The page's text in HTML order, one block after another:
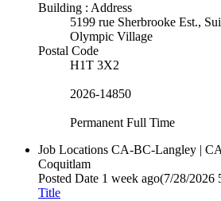
Building : Address
5199 rue Sherbrooke Est.,
Olympic Village
Postal Code
H1T 3X2
2026-14850
Permanent Full Time
Job Locations CA-BC-Langley |
Coquitlam
Posted Date 1 week ago(7/28/2026
Title